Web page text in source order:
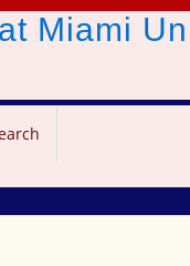
at Miami